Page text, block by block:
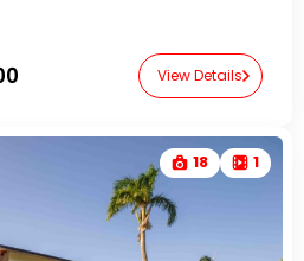
View Details
18 1